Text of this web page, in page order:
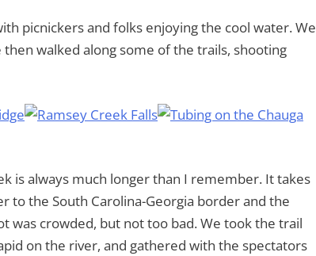
picnickers and folks enjoying the cool water. We
walked along some of the trails, shooting
is always much longer than I remember. It takes
to the South Carolina-Georgia border and the
was crowded, but not too bad. We took the trail
on the river, and gathered with the spectators